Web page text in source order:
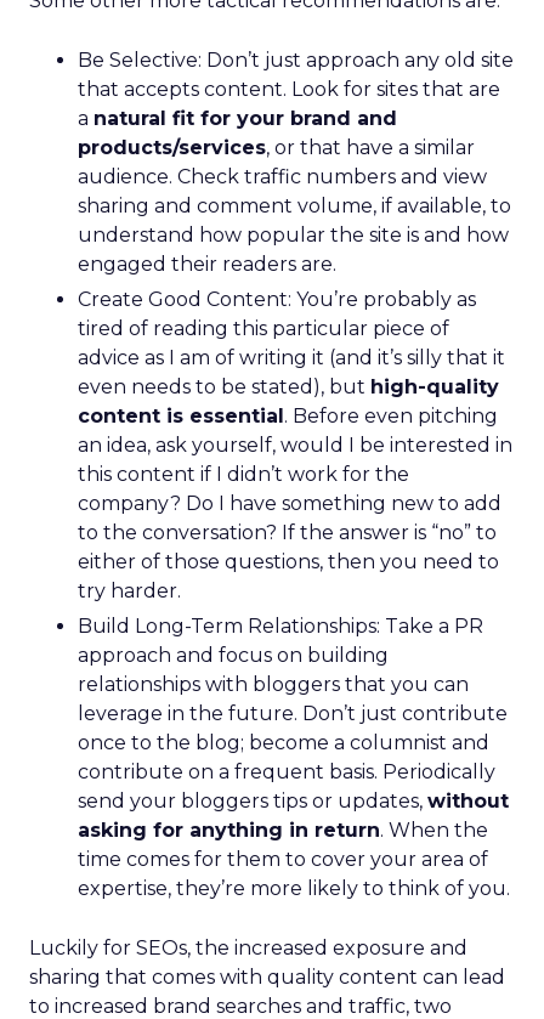
Be Selective: Don’t just approach any old site
that accepts content. Look for sites that are
a natural fit for your brand and
products/services, or that have a similar
audience. Check traffic numbers and view
sharing and comment volume, if available, to
understand how popular the site is and how
engaged their readers are.
Create Good Content: You’re probably as
tired of reading this particular piece of
advice as I am of writing it (and it’s silly that it
even needs to be stated), but high-quality
content is essential. Before even pitching
an idea, ask yourself, would I be interested in
this content if I didn’t work for the
company? Do I have something new to add
to the conversation? If the answer is “no” to
either of those questions, then you need to
try harder.
Build Long-Term Relationships: Take a PR
approach and focus on building
relationships with bloggers that you can
leverage in the future. Don’t just contribute
once to the blog; become a columnist and
contribute on a frequent basis. Periodically
send your bloggers tips or updates, without
asking for anything in return. When the
time comes for them to cover your area of
expertise, they’re more likely to think of you.
Luckily for SEOs, the increased exposure and
sharing that comes with quality content can lead
to increased brand searches and traffic, two